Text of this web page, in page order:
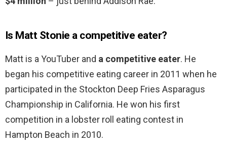
Is Matt Stonie a competitive eater?
Matt is a YouTuber and a competitive eater. He
began his competitive eating career in 2011 when he
participated in the Stockton Deep Fries Asparagus
Championship in California. He won his first
competition in a lobster roll eating contest in
Hampton Beach in 2010.